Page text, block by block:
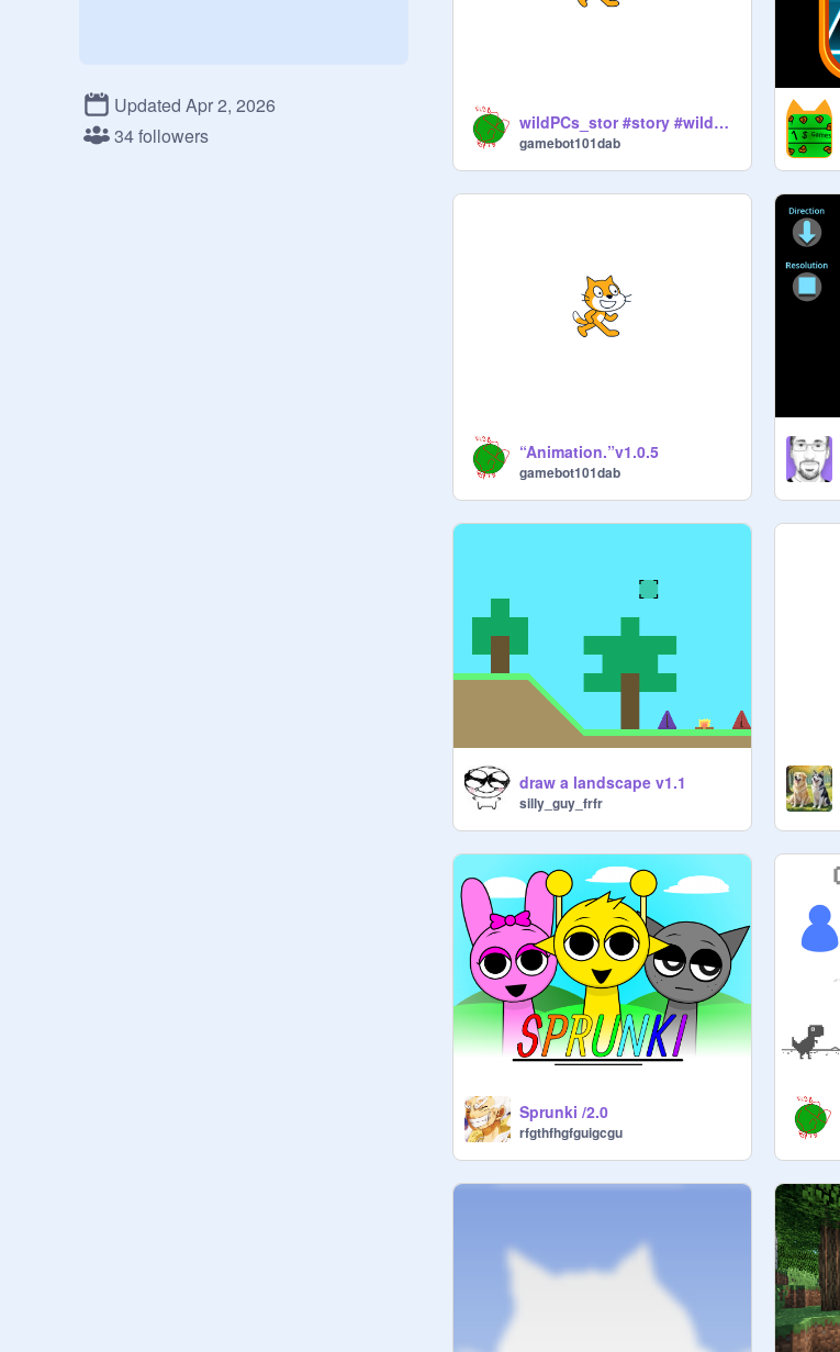
Updated Apr 2, 2026
34 followers
wildPCs_stor #story #wildPCs
gamebot101dab
“Animation.”v1.0.5
gamebot101dab
draw a landscape v1.1
silly_guy_frfr
Sprunki /2.0
rfgthfhgfguigcgu